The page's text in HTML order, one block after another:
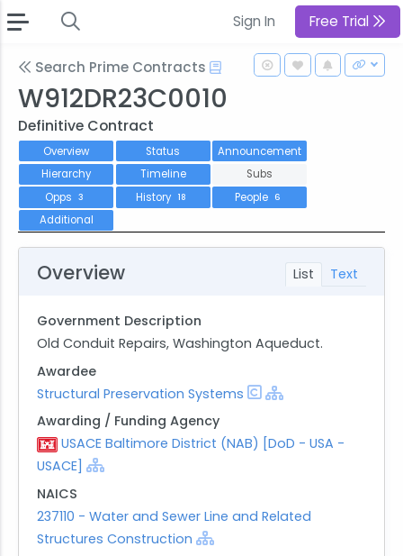
Sign In Free Trial
Search Prime Contracts
W912DR23C0010
Definitive Contract
Overview Status
Announcement
Hierarchy
Timeline
Subs
Opps
3 History 18 People 6
Additional
List Text
Overview
Government Description
Old Conduit Repairs, Washington Aqueduct.
Awardee
Structural Preservation Systems
Awarding / Funding Agency
USACE Baltimore District (NAB) [DoD - USA -
USACE]
NAICS
237110 - Water and Sewer Line and Related
Structures Construction